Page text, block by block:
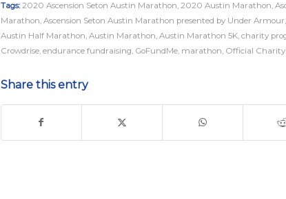
Tags: 2020 Ascension Seton Austin Marathon, 2020 Austin Marathon,
Marathon, Ascension Seton Austin Marathon presented by Under Armour,
Austin Half Marathon, Austin Marathon, Austin Marathon 5K, charity
Crowdrise, endurance fundraising, GoFundMe, marathon, Official
Share this entry